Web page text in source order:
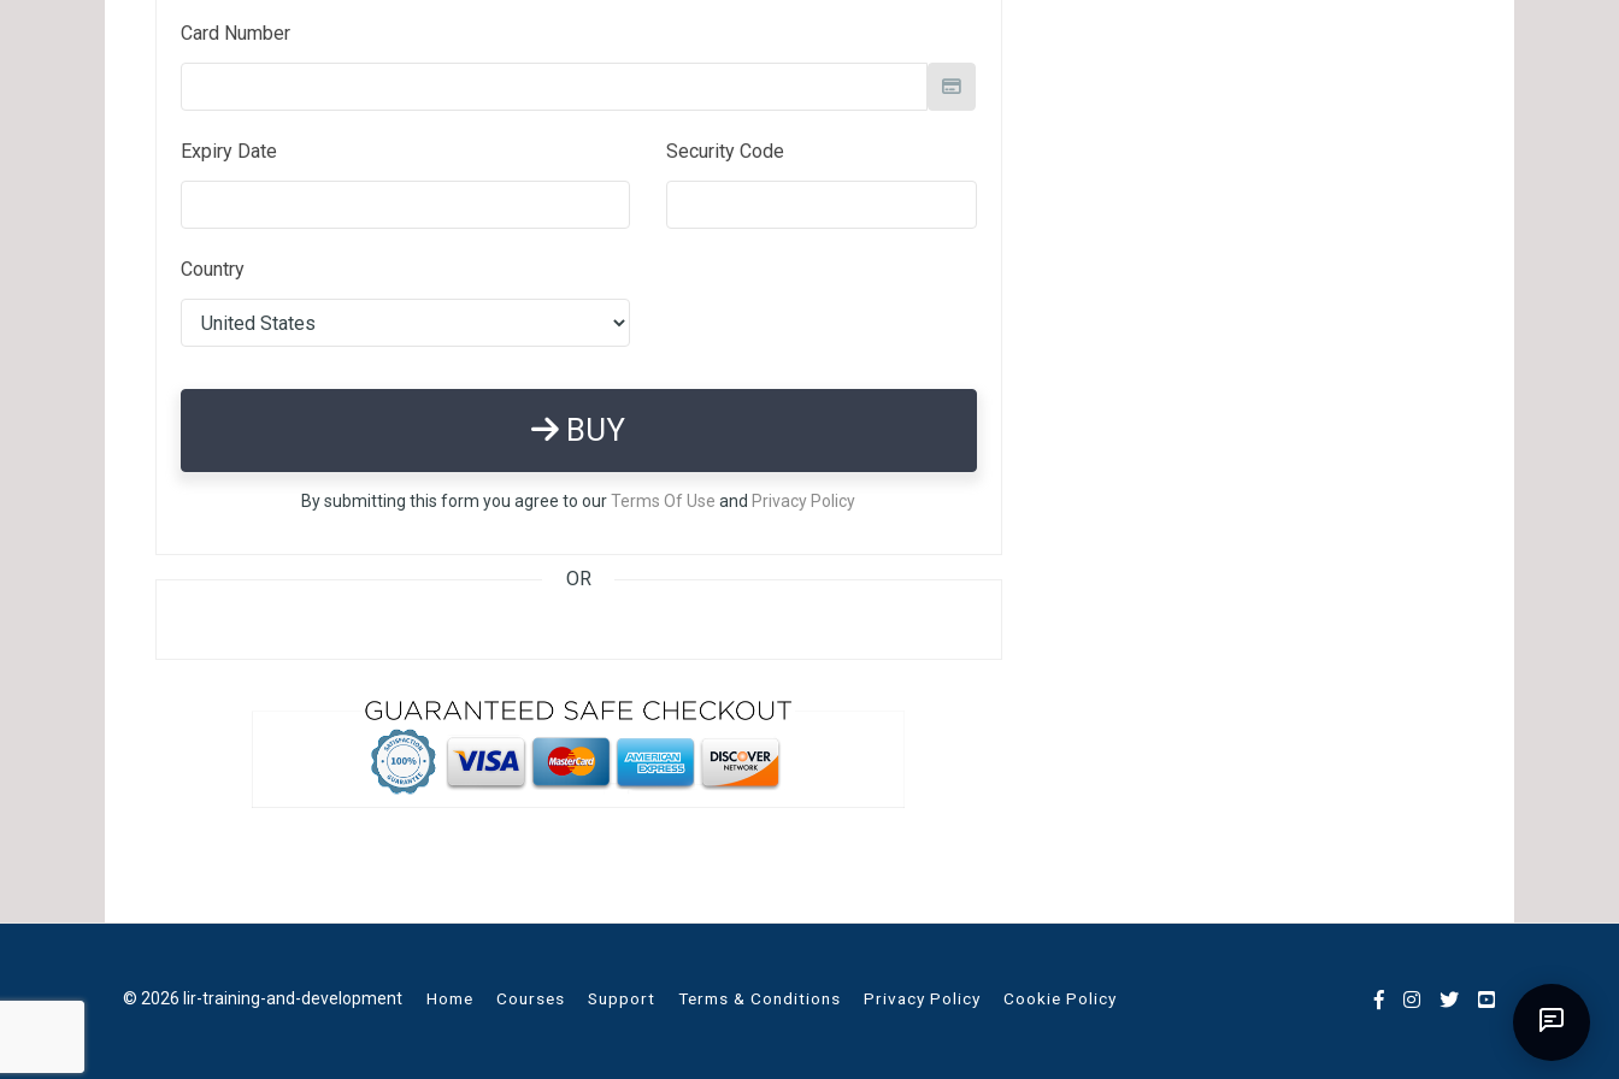
Card Number
Expiry Date Security Code
Country
BUY
By submitting this form you agree to ourTerms Of Use and Privacy Policy
OR
© 2026 lir-training-and-development Home Courses Support Terms & Conditions Privacy Policy Cookie Policy